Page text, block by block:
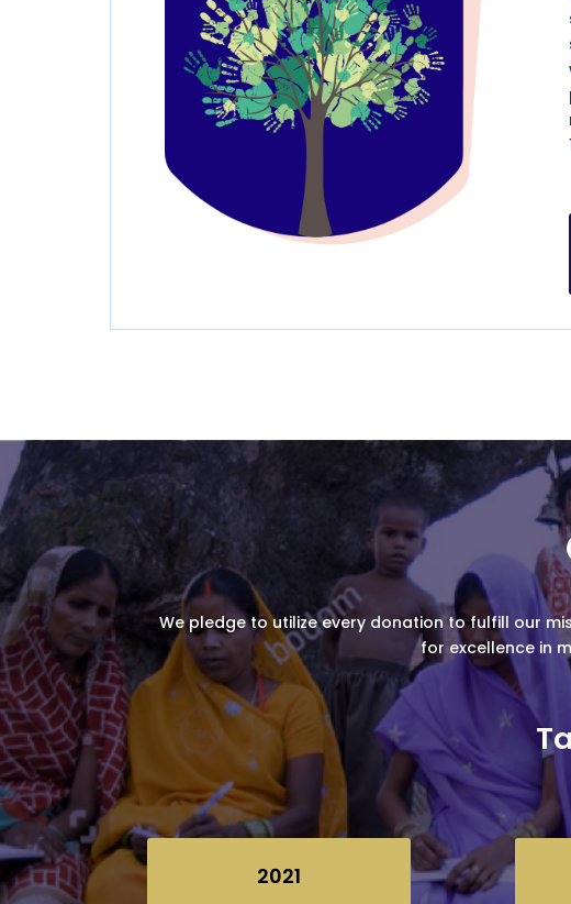
We pledge to utilize every donation to fulfill our
for excellence in
2021